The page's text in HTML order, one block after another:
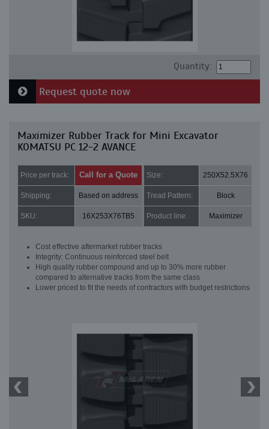
Quantity:
Request quote now
Maximizer Rubber Track for Mini Excavator
KOMATSU PC 12-2 AVANCE
Price per track: Call for a Quote Size: 250X52.5X76
Shipping: Based on address Tread Pattern: Block
SKU: 16X253X76TB5 Product line: Maximizer
Cost effective aftermarket rubber tracks
Integrity: Continuous reinforced steel belt
High quality rubber compound and up to 30% more rubber
compared to alternative tracks from the same class
Lower priced to fit the needs of contractors with budget restrictions